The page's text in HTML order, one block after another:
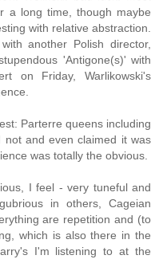
a long time, though maybe
with relative abstraction.
another Polish director,
'Antigone(s)' with
on Friday, Warlikowski's
Parterre queens including
and even claimed it was
was totally the obvious.
I feel - very tuneful and
in others, Cageian
are repetition and (to
which is also there in the
I'm listening to at the